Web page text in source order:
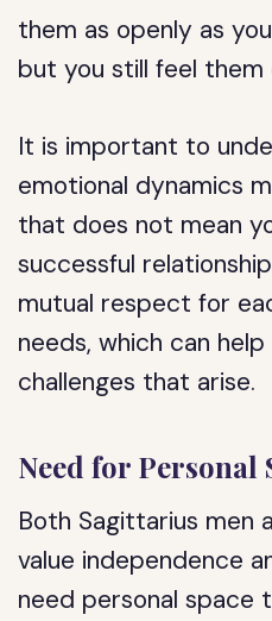
them as openly as
but you still feel them
It is important to
emotional dynamics
that does not mean
successful
mutual respect for
needs, which can
challenges that arise.
Need for Personal
Both Sagittarius men
value independence
need personal space